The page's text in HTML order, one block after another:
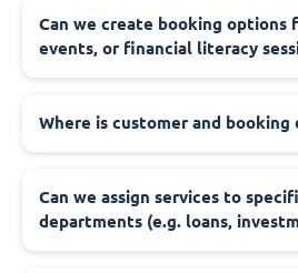
Can we create booking options
events, or financial literacy
Where is customer and booking
Can we assign services to
departments (e.g. loans,